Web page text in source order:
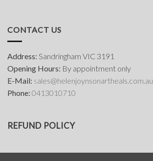
CONTACT US
Address: Sandringham VIC 3191
Opening Hours: By appointment only
E-Mail: sales@helenjoynsonartheals.com.au
Phone: 0413010710
REFUND POLICY